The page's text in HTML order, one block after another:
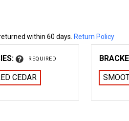
within 60 days. Return Policy
REQUIRED
CEDAR